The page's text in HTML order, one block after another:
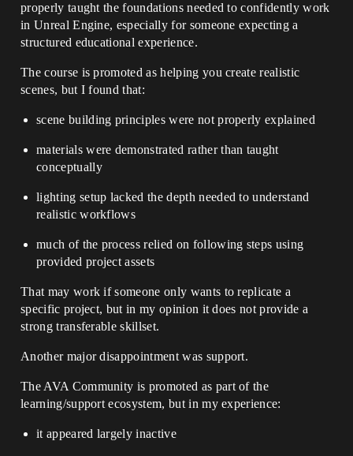
properly taught the foundations needed to confidently work
in Unreal Engine, especially for someone expecting a
structured educational experience.
The course is promoted as helping you create realistic
scenes, but I found that:
scene building principles were not properly explained
materials were demonstrated rather than taught
conceptually
lighting setup lacked the depth needed to understand
realistic workflows
much of the process relied on following steps using
provided project assets
That may work if someone only wants to replicate a
specific project, but in my opinion it does not provide a
strong transferable skillset.
Another major disappointment was support.
The AVA Community is promoted as part of the
learning/support ecosystem, but in my experience:
it appeared largely inactive